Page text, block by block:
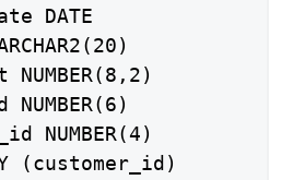
DATE
NUMBER(4)
(customer_id)